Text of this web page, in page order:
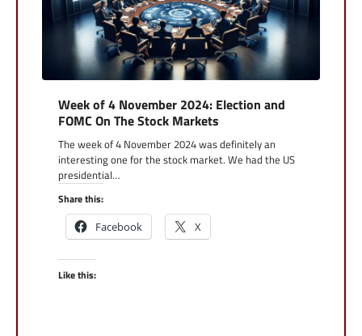
Week of 4 November 2024: Election and
FOMC On The Stock Markets
The week of 4 November 2024 was definitely an
interesting one for the stock market. We had the US
presidential…
Share this:
Facebook X
Like this: